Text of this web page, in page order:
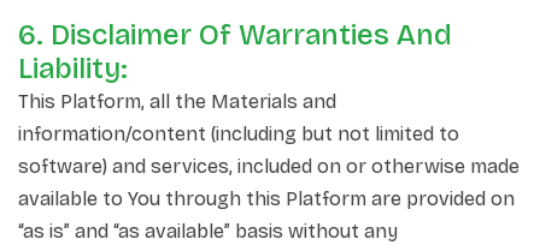
6. Disclaimer Of Warranties And
Liability:
This Platform, all the Materials and
information/content (including but not limited to
software) and services, included on or otherwise made
available to You through this Platform are provided on
“as is” and “as available” basis without any